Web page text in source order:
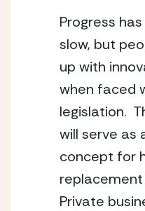
Progress
slow, but
up with
when faced
legislation.
will serve as
concept for
Private